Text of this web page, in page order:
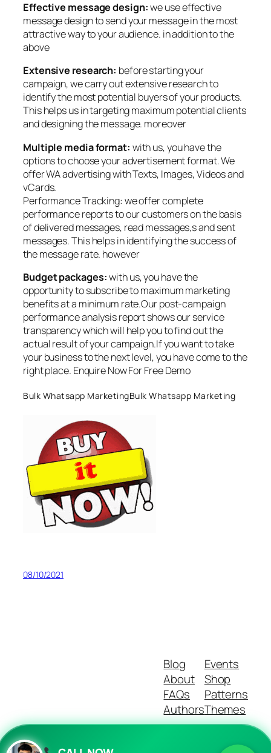
Effective message design:we use effective
message design to send your message in the most
attractive way to your audience. in addition to the
above
Extensive research: before starting your
campaign, we carry out extensive research to
identify the most potential buyers of your products.
This helps us in targeting maximum potential clients
and designing the message. moreover
Multiple media format: with us, you have the
options to choose your advertisement format. We
offer WA advertising with Texts, Images, Videos and
vCards.
Performance Tracking: we offer complete
performance reports to our customers on the basis
of delivered messages, read messages,s and sent
messages. This helps in identifying the success of
the message rate. however
Budget packages:with us, you have the
opportunity to subscribe to maximum marketing
benefits at a minimum rate.Our post-campaign
performance analysis report shows our service
transparency which will help you to find out the
actual result of your campaign.If you want to take
your business to the next level, you have come to the
right place. Enquire Now For Free Demo
Bulk Whatsapp MarketingBulk Whatsapp Marketing
08/10/2021
Blog
About
FAQs
Authors
Events
Shop
Patterns
Themes